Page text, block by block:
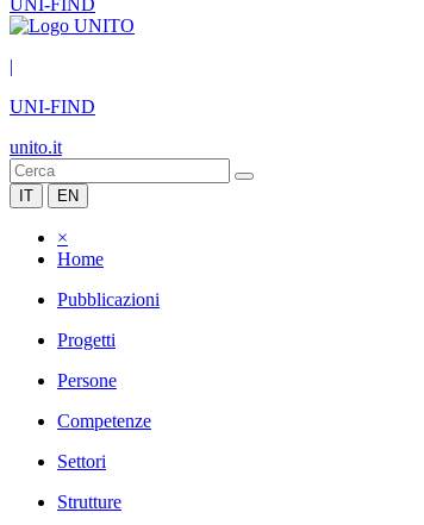
UNI-FIND
|
UNI-FIND
unito.it
IT EN
×
Home
Pubblicazioni
Progetti
Persone
Competenze
Settori
Strutture